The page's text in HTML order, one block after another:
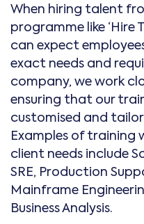
When hiring talent
programme like ‘Hire
can expect
exact needs and
company, we work
ensuring that our
customised and
Examples of training
client needs include
SRE, Production
Mainframe
Business Analysis.